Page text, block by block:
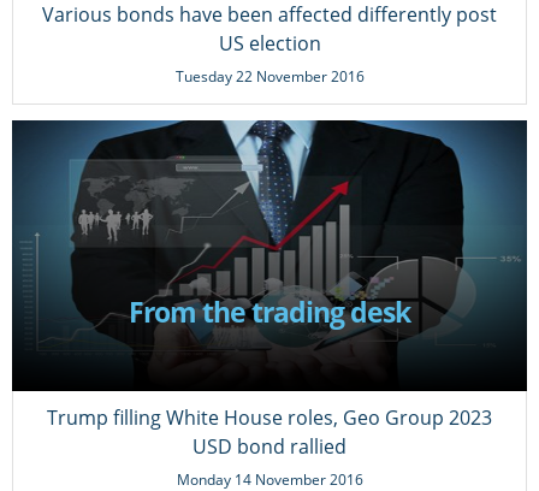
Various bonds have been affected differently post
US election
Tuesday 22 November 2016
From the trading desk
Trump filling White House roles, Geo Group 2023
USD bond rallied
Monday 14 November 2016